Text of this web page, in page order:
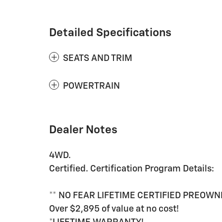
Detailed Specifications
SEATS AND TRIM
POWERTRAIN
Dealer Notes
4WD.
Certified. Certification Program Details:
** NO FEAR LIFETIME CERTIFIED
Over $2,895 of value at no cost!